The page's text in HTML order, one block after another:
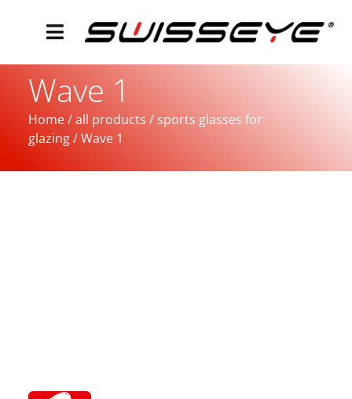
Wave 1
Home/all products / sports glasses for
glazing/ Wave 1